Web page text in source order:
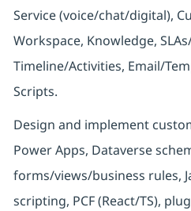
Service (voice/chat/digital),
Workspace, Knowledge,
Timeline/Activities, Email/
Scripts.
Design and implement
Power Apps, Dataverse
forms/views/business rules,
scripting, PCF (React/TS),